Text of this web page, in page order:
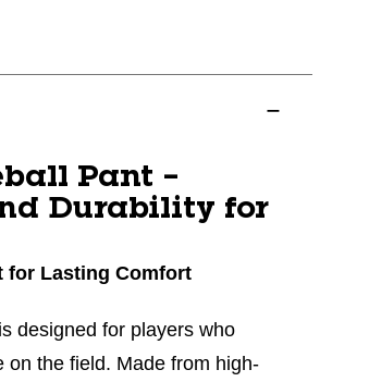
Pant –
Durability for
for Lasting Comfort
is designed for players who
on the field. Made from high-